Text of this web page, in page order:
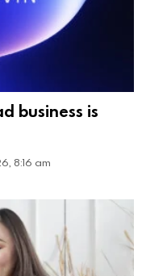
business is
8:16 am